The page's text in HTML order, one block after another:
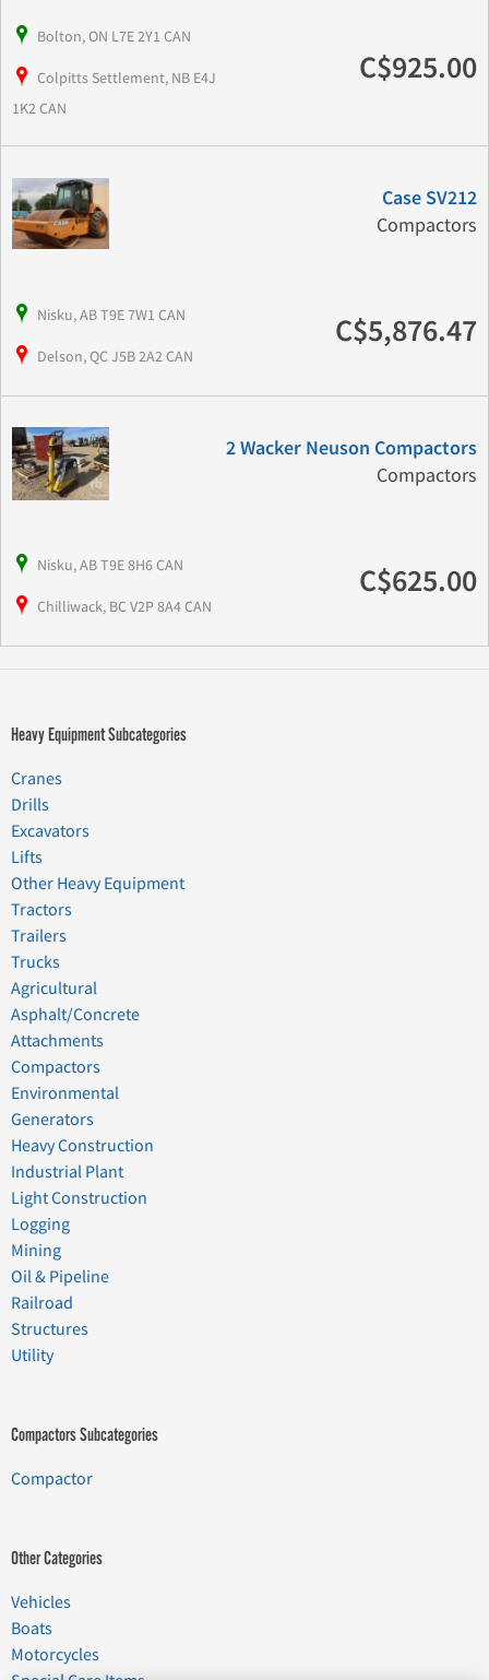
Bolton, ON L7E 2Y1 CAN
Colpitts Settlement, NB E4J
1K2 CAN
C$925.00
Case SV212
Compactors
Nisku, AB T9E 7W1 CAN
Delson, QC J5B 2A2 CAN
C$5,876.47
2 Wacker Neuson Compactors
Compactors
Nisku, AB T9E 8H6 CAN
Chilliwack, BC V2P 8A4 CAN
C$625.00
Heavy Equipment Subcategories
Cranes
Drills
Excavators
Lifts
Other Heavy Equipment
Tractors
Trailers
Trucks
Agricultural
Asphalt/Concrete
Attachments
Compactors
Environmental
Generators
Heavy Construction
Industrial Plant
Light Construction
Logging
Mining
Oil & Pipeline
Railroad
Structures
Utility
Compactors Subcategories
Compactor
Other Categories
Vehicles
Boats
Motorcycles